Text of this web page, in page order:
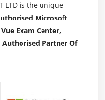
LTD is the unique
Microsoft
Exam Center,
Authorised Partner Of